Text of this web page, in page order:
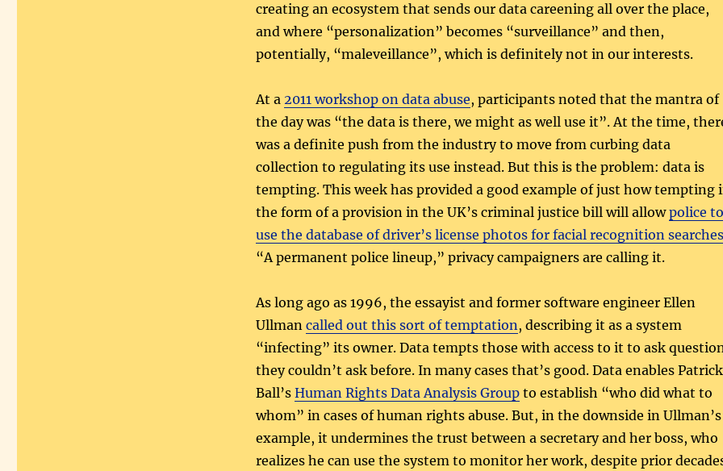
creating an ecosystem that sends our data careening all over the place,
and where “personalization” becomes “surveillance” and then,
potentially, “maleveillance”, which is definitely not in our interests.
At a 2011 workshop on data abuse, participants noted that the mantra of
the day was “the data is there, we might as well use it”. At the time,
was a definite push from the industry to move from curbing data
collection to regulating its use instead. But this is the problem: data is
tempting. This week has provided a good example of just how tempting
the form of a provision in the UK’s criminal justice bill will allowpolice to
use the database of driver’s license photos for facial recognition searches
“A permanent police lineup,” privacy campaigners are calling it.
As long ago as 1996, the essayist and former software engineer Ellen
Ullman called out this sort of temptation, describing it as a system
“infecting” its owner. Data tempts those with access to it to ask
they couldn’t ask before. In many cases that’s good. Data enables Patrick
Ball’s Human Rights Data Analysis Groupto establish “who did what to
whom” in cases of human rights abuse. But, in the downside in Ullman’s
example, it undermines the trust between a secretary and her boss, who
realizes he can use the system to monitor her work, despite prior